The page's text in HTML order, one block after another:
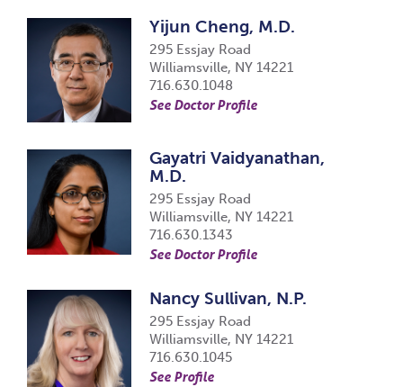
Yijun Cheng, M.D.
295 Essjay Road
Williamsville, NY 14221
716.630.1048
See Doctor Profile
Gayatri Vaidyanathan,
M.D.
295 Essjay Road
Williamsville, NY 14221
716.630.1343
See Doctor Profile
Nancy Sullivan, N.P.
295 Essjay Road
Williamsville, NY 14221
716.630.1045
See Profile